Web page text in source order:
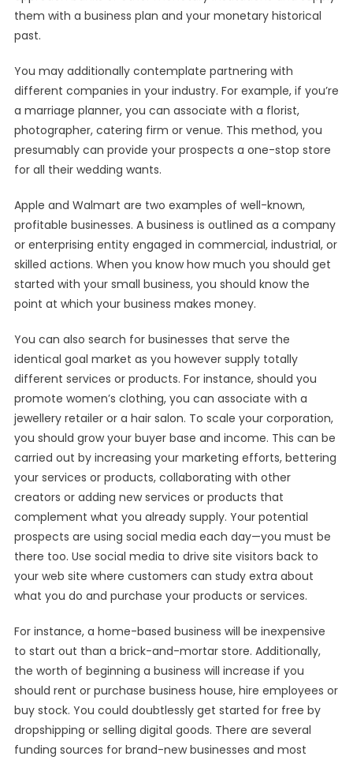
them with a business plan and your monetary historical
past.
You may additionally contemplate partnering with
different companies in your industry. For example, if you’re
a marriage planner, you can associate with a florist,
photographer, catering firm or venue. This method, you
presumably can provide your prospects a one-stop store
for all their wedding wants.
Apple and Walmart are two examples of well-known,
profitable businesses. A business is outlined as a company
or enterprising entity engaged in commercial, industrial, or
skilled actions. When you know how much you should get
started with your small business, you should know the
point at which your business makes money.
You can also search for businesses that serve the
identical goal market as you however supply totally
different services or products. For instance, should you
promote women’s clothing, you can associate with a
jewellery retailer or a hair salon. To scale your corporation,
you should grow your buyer base and income. This can be
carried out by increasing your marketing efforts, bettering
your services or products, collaborating with other
creators or adding new services or products that
complement what you already supply. Your potential
prospects are using social media each day—you must be
there too. Use social media to drive site visitors back to
your web site where customers can study extra about
what you do and purchase your products or services.
For instance, a home-based business will be inexpensive
to start out than a brick-and-mortar store. Additionally,
the worth of beginning a business will increase if you
should rent or purchase business house, hire employees or
buy stock. You could doubtlessly get started for free by
dropshipping or selling digital goods. There are several
funding sources for brand-new businesses and most